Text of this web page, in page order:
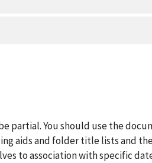
partial. You should use the
aids and folder title lists and
to association with specific